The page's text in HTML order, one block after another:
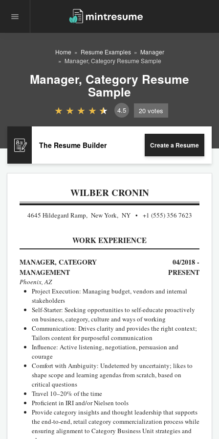
Home Resume Examples
Manager
Manager, Category Resume Sample
Manager, Category Resume
Sample
4.5 20 votes
The Resume Builder Create a Resume
WILBER CRONIN
4645 Hildegard Ramp, New York, NY +1 (555) 356 7623
WORK EXPERIENCE
MANAGER, CATEGORY
MANAGEMENT
04/2018 -
PRESENT
Phoenix, AZ
Project Execution: Managing budget, vendors and internal
stakeholders
Self-Starter: Seeking opportunities to self-educate proactively
on business, category, culture and ways of working
Communication: Drives clarity and provides the right context;
Tailors content for purposeful communication
Influence: Active listening, negotiation, persuasion and
courage
Comfort with Ambiguity: Undeterred by uncertainty; likes to
shape scope and learning agendas from scratch, based on
critical questions
Travel 10–20% of the time
Proficient in IRI and/or Nielsen tools
Provide category insights and thought leadership that supports
the end-to-end, retail category commercialization process while
ensuring alignment to Category Business Unit strategies and